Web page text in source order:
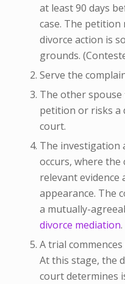
at least 90 days
case. The
divorce action is
grounds.
Serve the
The other
petition or risks a
court.
The investigation
occurs, where the
relevant
appearance. The
a mutually-
divorce mediation.
A trial
At this stage, the
court determines